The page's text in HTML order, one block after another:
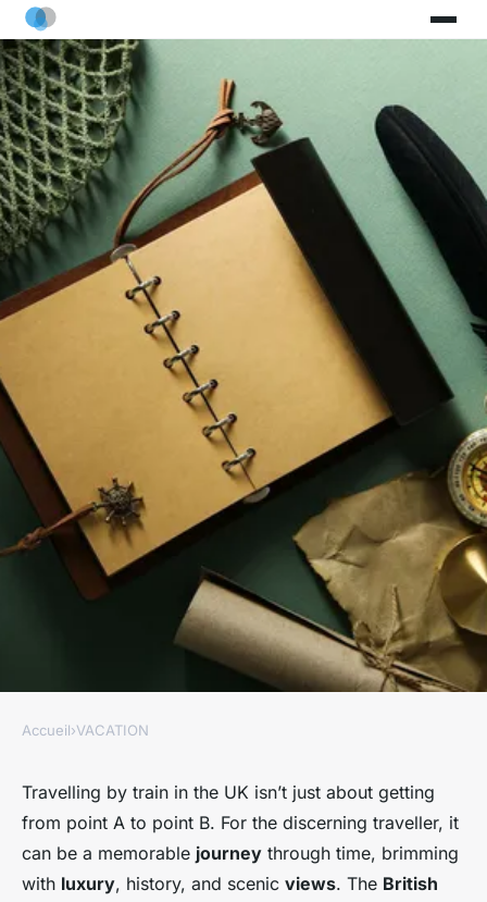
Which historic train routes in
the UK offer themed journeys
through time?
Accueil›VACATION
Travelling by train in the UK isn’t just about getting
from point A to point B. For the discerning traveller, it
can be a memorable journey through time, brimming
with luxury, history, and scenic views. The British